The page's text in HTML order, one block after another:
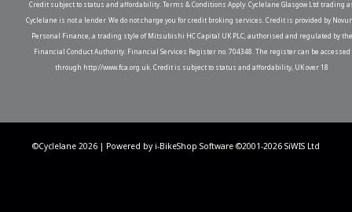
Credit subject to status and affordability. Terms & Conditions Apply. Cyclelane Glasgow Ltd trading
Cyclelane is not a lender. We do not charge you for credit broking services. Credit is provided by
Personal Finance, a trading style of Mitsubishi HC Capital UK PLC, authorised and regulated by the
Financial Conduct Authority. Financial Services Register no. 704348. The register can be accessed
through http://www.fca.org.uk. Credit is subject to status and affordability, UK over 18
©Cyclelane 2026 | Powered by i-BikeShop Software ©2001-2026 SiWIS Ltd